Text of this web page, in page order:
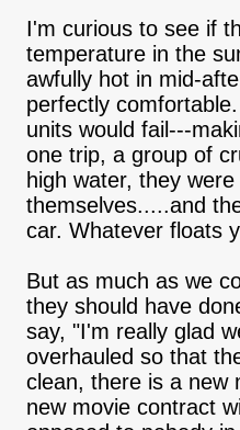
I'm curious to see if
temperature in the
awfully hot in mid-
perfectly
units would fail---
one trip, a group of
high water, they
themselves.....and
car. Whatever floats
But as much as we
they should have
say, "I'm really glad
overhauled so that
clean, there is a new
new movie contract